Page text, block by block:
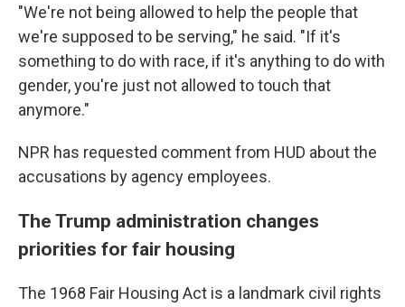
"We're not being allowed to help the people that
we're supposed to be serving," he said. "If it's
something to do with race, if it's anything to do with
gender, you're just not allowed to touch that
anymore."
NPR has requested comment from HUD about the
accusations by agency employees.
The Trump administration changes
priorities for fair housing
The 1968 Fair Housing Act is a landmark civil rights